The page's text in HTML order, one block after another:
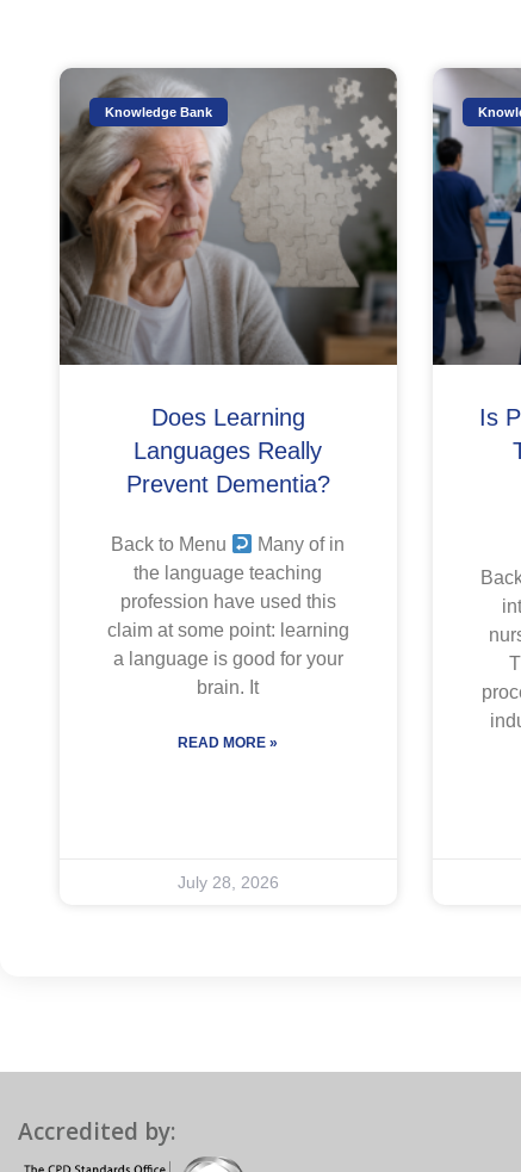
Knowledge Bank
Does Learning
Languages Really
Prevent Dementia?
Back to Menu
Many of in
the language teaching
profession have used this
claim at some point: learning
a language is good for your
brain. It
READ MORE »
July 28, 2026
Is
Accredited by: